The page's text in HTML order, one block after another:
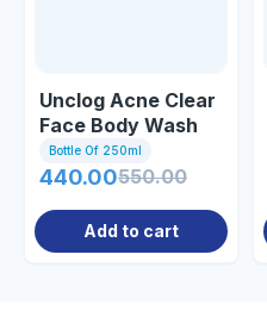
Unclog Acne Clear
Face Body Wash
250ml
Bottle Of 250ml
440.00550.00
Add to cart